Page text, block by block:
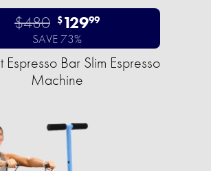
$480 $12999
SAVE 73%
Espresso Bar Slim Espresso
Machine